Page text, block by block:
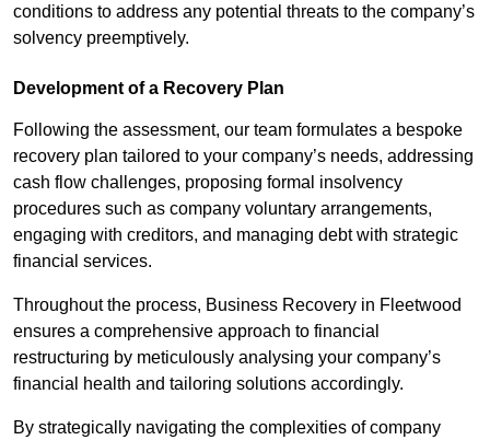
conditions to address any potential threats to the company’s
solvency preemptively.
Development of a Recovery Plan
Following the assessment, our team formulates a bespoke
recovery plan tailored to your company’s needs, addressing
cash flow challenges, proposing formal insolvency
procedures such as company voluntary arrangements,
engaging with creditors, and managing debt with strategic
financial services.
Throughout the process, Business Recovery in Fleetwood
ensures a comprehensive approach to financial
restructuring by meticulously analysing your company’s
financial health and tailoring solutions accordingly.
By strategically navigating the complexities of company